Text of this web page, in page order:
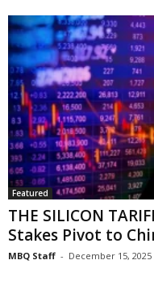
Featured
THE SILICON
Stakes Pivot to
MBQ Staff - December 15, 2025